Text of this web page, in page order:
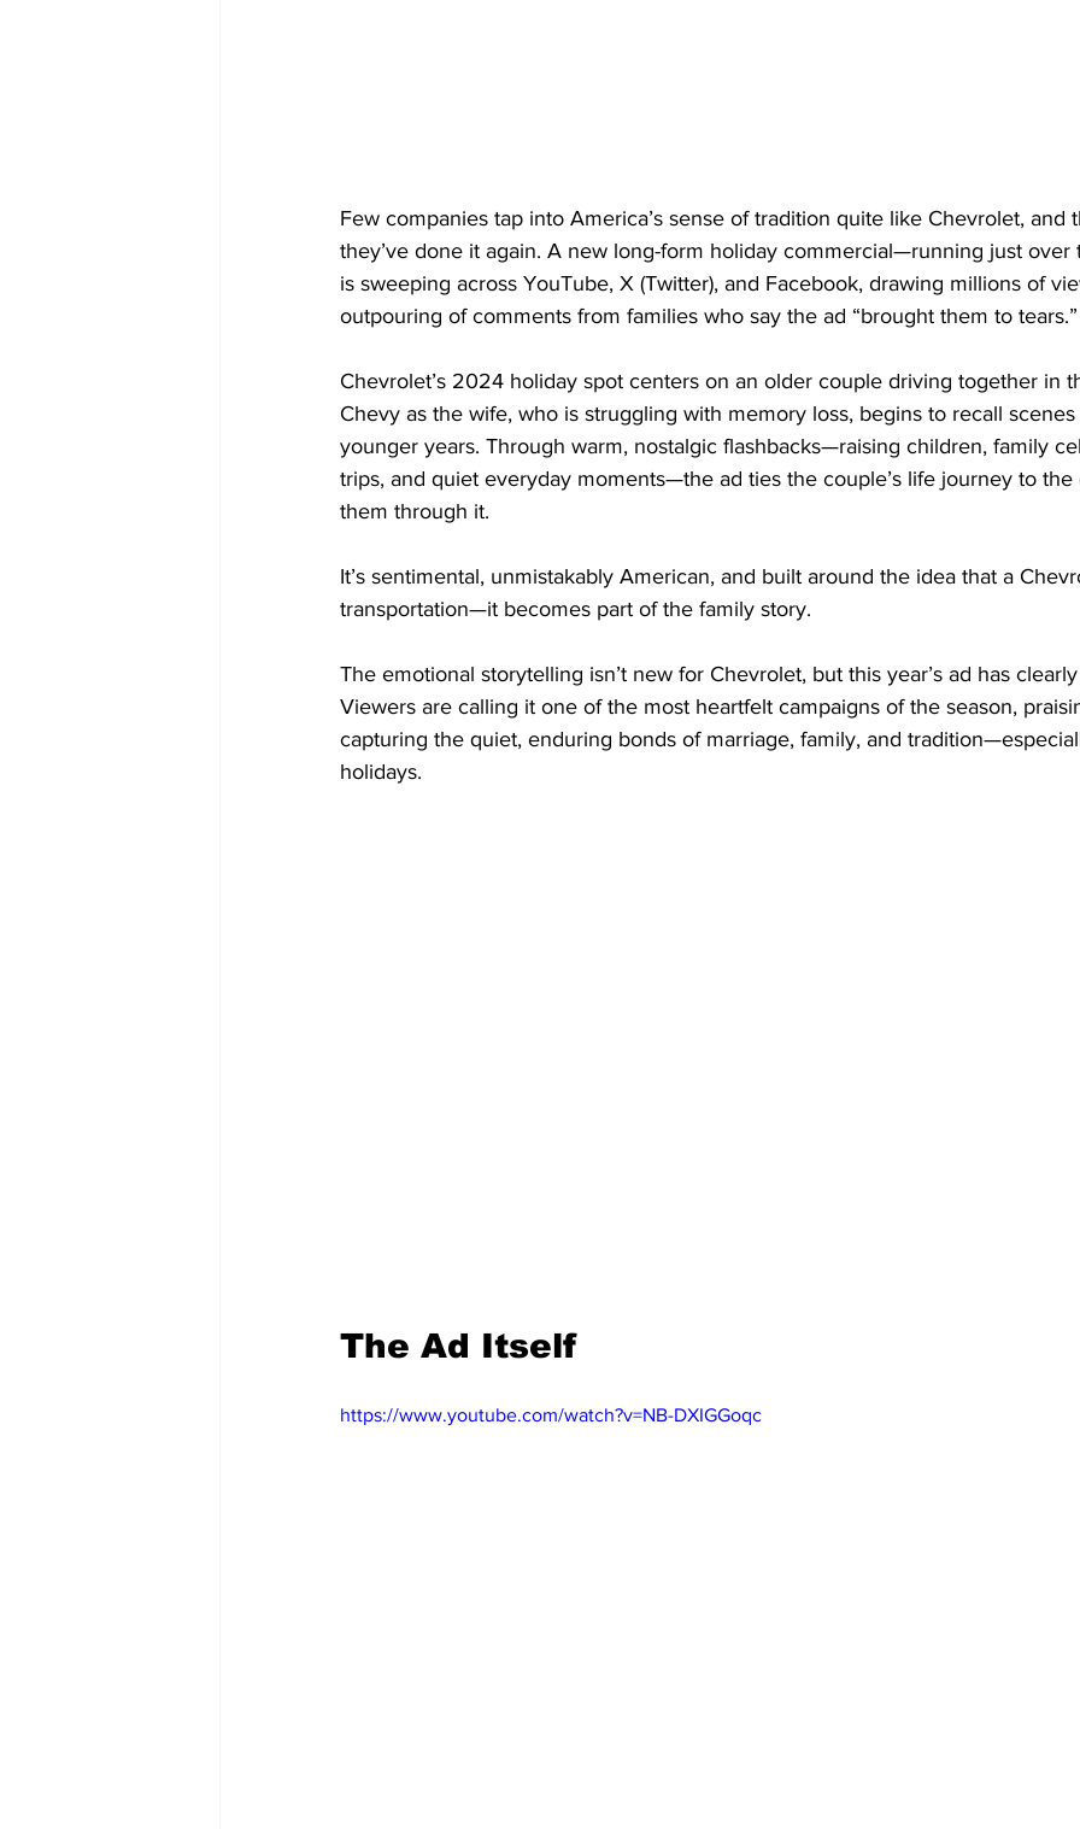
Few companies tap into America’s sense of tradition quite like Chevrolet, and
they’ve done it again. A new long-form holiday commercial—running just
is sweeping across YouTube, X (Twitter), and Facebook, drawing millions of
outpouring of comments from families who say the ad “brought them to tears.”
Chevrolet’s 2024 holiday spot centers on an older couple driving together in
Chevy as the wife, who is struggling with memory loss, begins to recall
younger years. Through warm, nostalgic flashbacks—raising children, family
trips, and quiet everyday moments—the ad ties the couple’s life journey to the
them through it.
It’s sentimental, unmistakably American, and built around the idea that a
transportation—it becomes part of the family story.
The emotional storytelling isn’t new for Chevrolet, but this year’s ad has
Viewers are calling it one of the most heartfelt campaigns of the season,
capturing the quiet, enduring bonds of marriage, family, and
holidays.
The Ad Itself
https://www.youtube.com/watch?v=NB-DXIGGoqc